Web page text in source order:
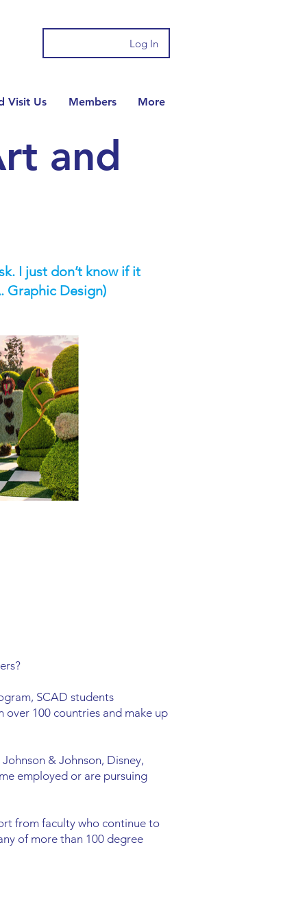
Log In
Visit Us Members More
and
I just don’t know if it
Graphic Design)
SCAD students
100 countries and make up
& Johnson, Disney,
employed or are pursuing
from faculty who continue to
of more than 100 degree